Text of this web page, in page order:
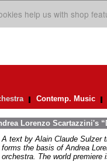
help us with shop
Contemp. Music
Lorenzo Scartazzini's
A text by Alain Claude Sulzer
forms the basis of Andrea
orchestra. The world premiere